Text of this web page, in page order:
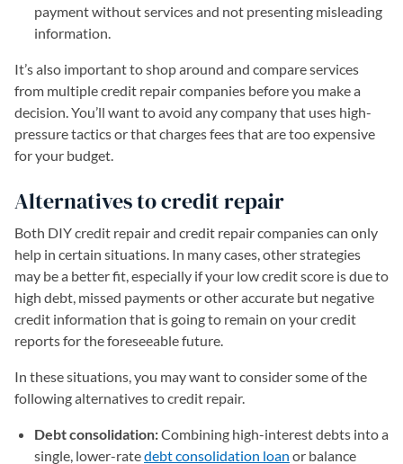
payment without services and not presenting misleading
information.
It’s also important to shop around and compare services
from multiple credit repair companies before you make a
decision. You’ll want to avoid any company that uses high-
pressure tactics or that charges fees that are too expensive
for your budget.
Alternatives to credit repair
Both DIY credit repair and credit repair companies can only
help in certain situations. In many cases, other strategies
may be a better fit, especially if your low credit score is due to
high debt, missed payments or other accurate but negative
credit information that is going to remain on your credit
reports for the foreseeable future.
In these situations, you may want to consider some of the
following alternatives to credit repair.
Debt consolidation:Combining high-interest debts into a
single, lower-ratedebt consolidation loan or balance